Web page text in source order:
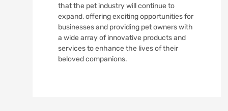
that the pet industry will continue to
expand, offering exciting opportunities for
businesses and providing pet owners with
a wide array of innovative products and
services to enhance the lives of their
beloved companions.